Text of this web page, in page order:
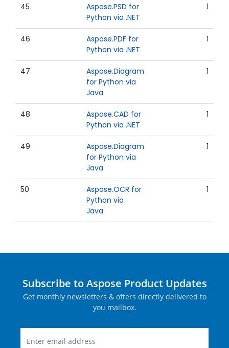
45
Aspose.PSD for
Python via .NET
1
46
Aspose.PDF for
Python via .NET
1
47
Aspose.Diagram
for Python via
Java
1
48
Aspose.CAD for
Python via .NET
1
49
Aspose.Diagram
for Python via
Java
1
50
Aspose.OCR for
Python via
Java
1
Subscribe to Aspose Product Updates
Get monthly newsletters & offers directly delivered to
you mailbox.